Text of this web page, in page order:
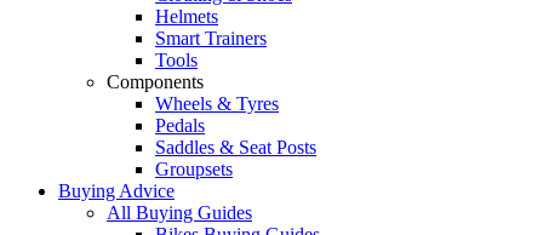
Helmets
Smart Trainers
Tools
Components
Wheels & Tyres
Pedals
Saddles & Seat Posts
Groupsets
Buying Advice
All Buying Guides